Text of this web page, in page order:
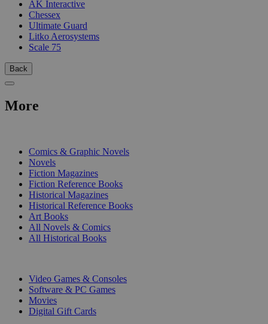
AK Interactive
Chessex
Ultimate Guard
Litko Aerosystems
Scale 75
Back
More
Comics & Graphic Novels
Novels
Fiction Magazines
Fiction Reference Books
Historical Magazines
Historical Reference Books
Art Books
All Novels & Comics
All Historical Books
Video Games & Consoles
Software & PC Games
Movies
Digital Gift Cards